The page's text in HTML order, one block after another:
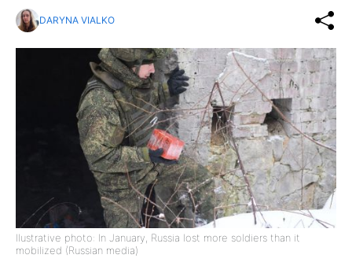
DARYNA VIALKO
llustrative photo: In January, Russia lost more soldiers than it
mobilized (Russian media)